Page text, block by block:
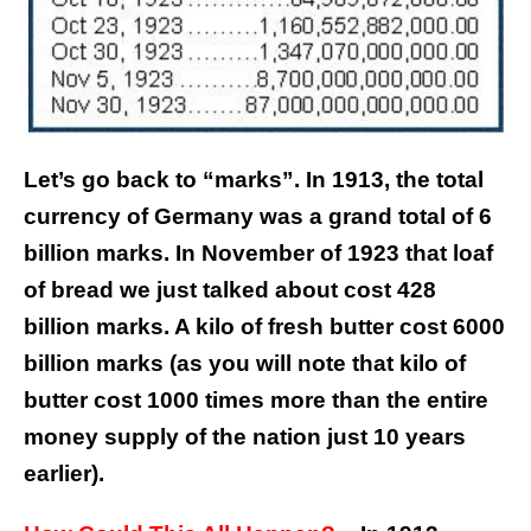
Let’s go back to “marks”. In 1913, the total
currency of Germany was a grand total of 6
billion marks. In November of 1923 that loaf
of bread we just talked about cost 428
billion marks. A kilo of fresh butter cost 6000
billion marks (as you will note that kilo of
butter cost 1000 times more than the entire
money supply of the nation just 10 years
earlier).